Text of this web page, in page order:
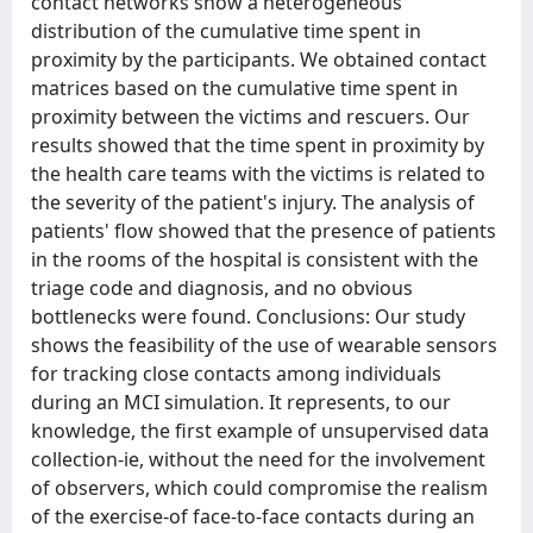
distribution of the cumulative time spent in
proximity by the participants. We obtained contact
matrices based on the cumulative time spent in
proximity between the victims and rescuers. Our
results showed that the time spent in proximity by
the health care teams with the victims is related to
the severity of the patient's injury. The analysis of
patients' flow showed that the presence of patients
in the rooms of the hospital is consistent with the
triage code and diagnosis, and no obvious
bottlenecks were found. Conclusions: Our study
shows the feasibility of the use of wearable sensors
for tracking close contacts among individuals
during an MCI simulation. It represents, to our
knowledge, the first example of unsupervised data
collection-ie, without the need for the involvement
of observers, which could compromise the realism
of the exercise-of face-to-face contacts during an